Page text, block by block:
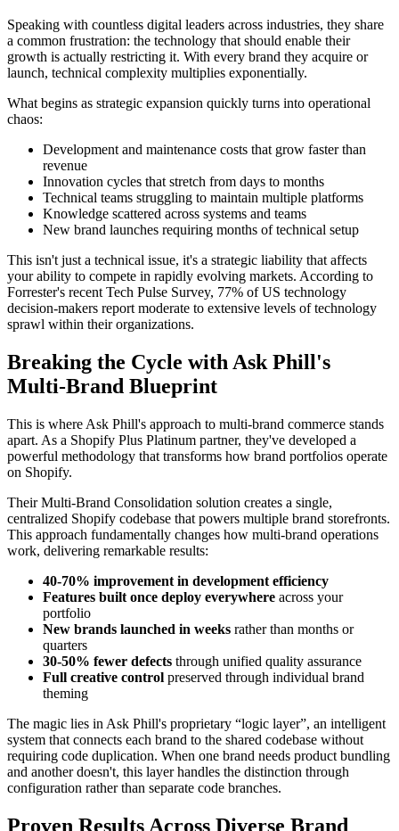
Speaking with countless digital leaders across industries, they share
a common frustration: the technology that should enable their
growth is actually restricting it. With every brand they acquire or
launch, technical complexity multiplies exponentially.
What begins as strategic expansion quickly turns into operational
chaos:
Development and maintenance costs that grow faster than
revenue
Innovation cycles that stretch from days to months
Technical teams struggling to maintain multiple platforms
Knowledge scattered across systems and teams
New brand launches requiring months of technical setup
This isn't just a technical issue, it's a strategic liability that affects
your ability to compete in rapidly evolving markets. According to
Forrester's recent Tech Pulse Survey, 77% of US technology
decision-makers report moderate to extensive levels of technology
sprawl within their organizations.
Breaking the Cycle with Ask Phill's
Multi-Brand Blueprint
This is where Ask Phill's approach to multi-brand commerce stands
apart. As a Shopify Plus Platinum partner, they've developed a
powerful methodology that transforms how brand portfolios operate
on Shopify.
Their Multi-Brand Consolidation solution creates a single,
centralized Shopify codebase that powers multiple brand storefronts.
This approach fundamentally changes how multi-brand operations
work, delivering remarkable results:
40-70% improvement in development efficiency
Features built once deploy everywhere across your
portfolio
New brands launched in weeks rather than months or
quarters
30-50% fewer defects through unified quality assurance
Full creative control preserved through individual brand
theming
The magic lies in Ask Phill's proprietary “logic layer”, an intelligent
system that connects each brand to the shared codebase without
requiring code duplication. When one brand needs product bundling
and another doesn't, this layer handles the distinction through
configuration rather than separate code branches.
Proven Results Across Diverse Brand